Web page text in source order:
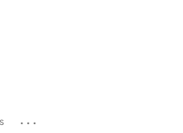
...